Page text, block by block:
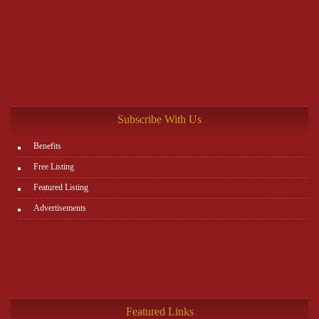
Subscribe With Us
Benefits
Free Listing
Featured Listing
Advertisements
Featured Links